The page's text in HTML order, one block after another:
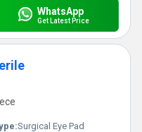
WhatsApp
Get Latest Price
:Surgical Eye Pad